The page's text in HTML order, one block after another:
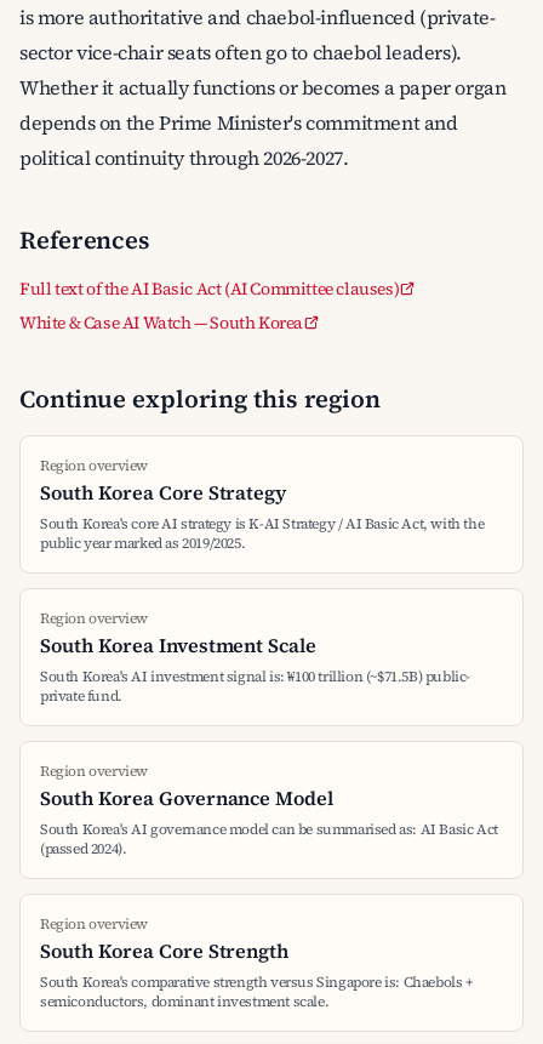
is more authoritative and chaebol-influenced (private-
sector vice-chair seats often go to chaebol leaders).
Whether it actually functions or becomes a paper organ
depends on the Prime Minister's commitment and
political continuity through 2026-2027.
References
Full text of the AI Basic Act (AI Committee clauses)
White & Case AI Watch — South Korea
Continue exploring this region
Region overview
South Korea Core Strategy
South Korea's core AI strategy is K-AI Strategy / AI Basic Act, with the
public year marked as 2019/2025.
Region overview
South Korea Investment Scale
South Korea's AI investment signal is: ₩100 trillion (~$71.5B) public-
private fund.
Region overview
South Korea Governance Model
South Korea's AI governance model can be summarised as: AI Basic Act
(passed 2024).
Region overview
South Korea Core Strength
South Korea's comparative strength versus Singapore is: Chaebols +
semiconductors, dominant investment scale.